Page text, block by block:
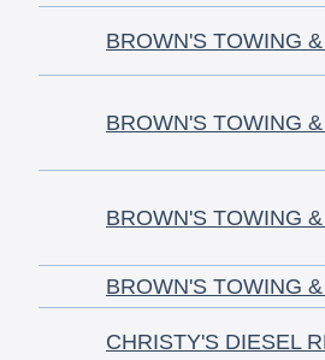
BROWN'S TOWING
BROWN'S TOWING
BROWN'S TOWING
BROWN'S TOWING
CHRISTY'S DIESEL